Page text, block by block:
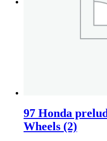
97 Honda
Wheels (2)